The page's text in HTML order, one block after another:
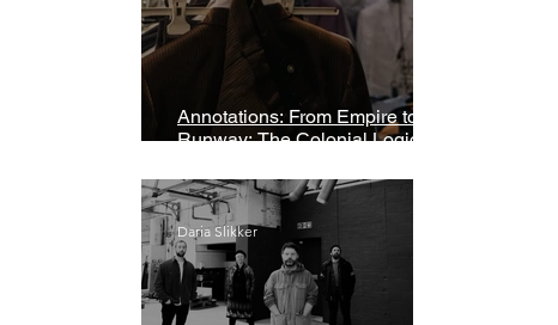
Annotations: From Empire to
Runway: The Colonial Logic of
Daria Slikker